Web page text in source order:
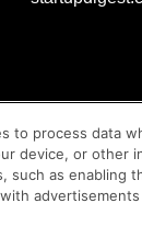
to process data
device, or other
such as enabling